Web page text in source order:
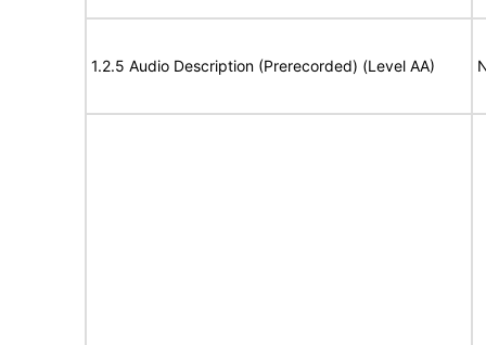
1.2.5 Audio Description (Prerecorded) (Level AA)